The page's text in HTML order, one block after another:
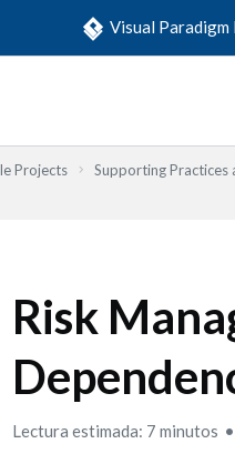
Visual Paradigm
Projects
Supporting Practices
Risk
Lectura estimada: 7 minutos